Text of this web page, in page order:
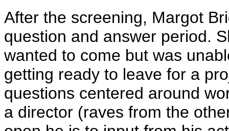
After the screening, Margot
question and answer period.
wanted to come but was
getting ready to leave for a
questions centered around
a director (raves from the